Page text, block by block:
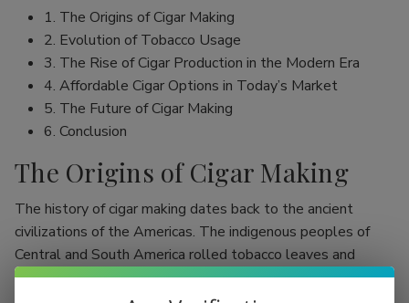
1. The Origins of Cigar Making
2. Evolution of Tobacco Usage
3. The Rise of Cigar Production in the Modern Era
4. Affordable Cigar Options in Today’s Market
5. The Future of Cigar Making
6. Conclusion
The Origins of Cigar Making
The history of cigar making dates back to the ancient
civilizations of the Americas. The indigenous peoples of
Central and South America rolled tobacco leaves and
smoked them, initially as part of religious rituals. Evidence